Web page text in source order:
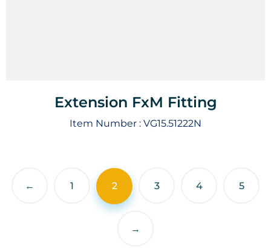
Extension FxM Fitting
Item Number : VG15.51222N
← 1 2 3 4 5
→